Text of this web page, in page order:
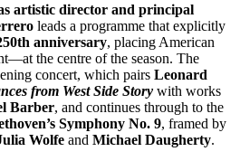
as artistic director and principal
leads a programme that explicitly
anniversary, placing American
the centre of the season. The
concert, which pairs Leonard
from West Side Story with works
Barber, and continues through to the
Symphony No. 9, framed by
Wolfe and Michael Daugherty.